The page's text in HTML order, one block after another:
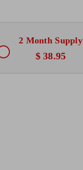
2 Month Supply
$ 38.95